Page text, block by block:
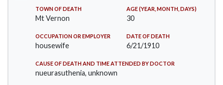
TOWN OF DEATH
Mt Vernon
AGE (YEAR, MONTH, DAYS)
30
OCCUPATION OR EMPLOYER
housewife
DATE OF DEATH
6/21/1910
CAUSE OF DEATH AND TIME ATTENDED BY DOCTOR
nueurasuthenia, unknown